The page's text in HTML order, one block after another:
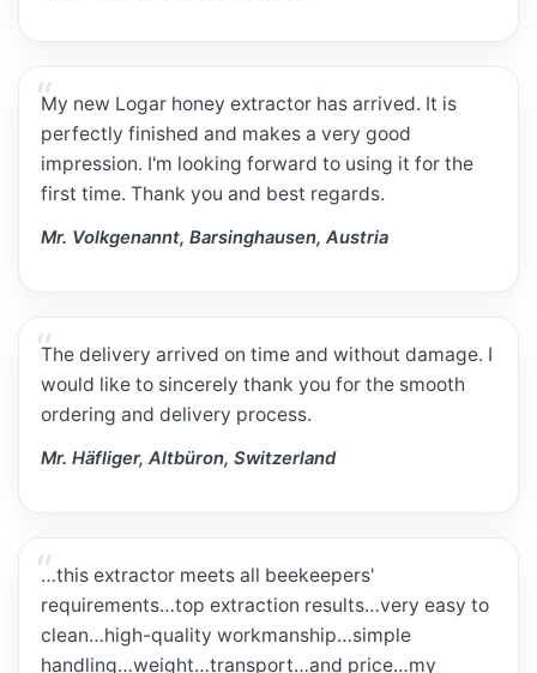
My new Logar honey extractor has arrived. It is
perfectly finished and makes a very good
impression. I'm looking forward to using it for the
first time. Thank you and best regards.
Mr. Volkgenannt, Barsinghausen, Austria
The delivery arrived on time and without damage. I
would like to sincerely thank you for the smooth
ordering and delivery process.
Mr. Häfliger, Altbüron, Switzerland
…this extractor meets all beekeepers'
requirements…top extraction results…very easy to
clean…high-quality workmanship…simple
handling…weight…transport…and price…my